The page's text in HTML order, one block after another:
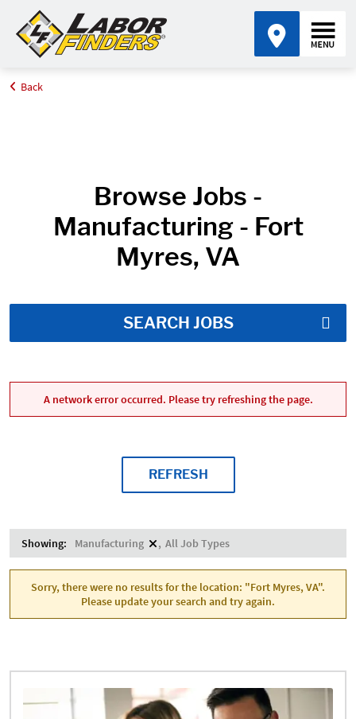
Home
Back
Browse Jobs -
Manufacturing - Fort
Myres, VA
SEARCH JOBS
A network error occurred. Please try refreshing the page.
REFRESH
Showing: Manufacturing All Job Types
Sorry, there were no results for the location: "Fort Myres, VA".
Please update your search and try again.